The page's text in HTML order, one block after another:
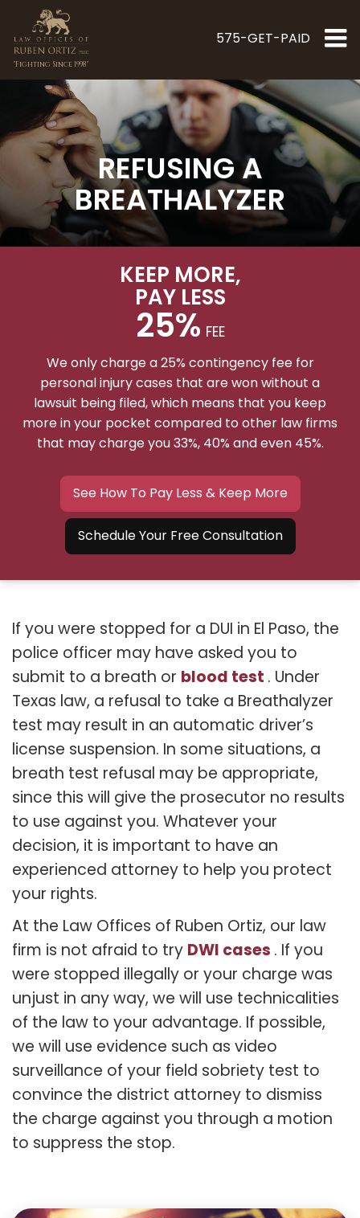
"Fighting Since 1998"
575-GET-PAID
REFUSING A
BREATHALYZER
KEEP MORE,
PAY LESS
25% FEE
We only charge a 25% contingency fee for
personal injury cases that are won without a
lawsuit being filed, which means that you keep
more in your pocket compared to other law firms
that may charge you 33%, 40% and even 45%.
See How To Pay Less & Keep More
Schedule Your Free Consultation
If you were stopped for a DUI in El Paso, the
police officer may have asked you to
submit to a breath or blood test. Under
Texas law, a refusal to take a Breathalyzer
test may result in an automatic driver’s
license suspension. In some situations, a
breath test refusal may be appropriate,
since this will give the prosecutor no results
to use against you. Whatever your
decision, it is important to have an
experienced attorney to help you protect
your rights.
At the Law Offices of Ruben Ortiz, our law
firm is not afraid to tryDWI cases. If you
were stopped illegally or your charge was
unjust in any way, we will use technicalities
of the law to your advantage. If possible,
we will use evidence such as video
surveillance of your field sobriety test to
convince the district attorney to dismiss
the charge against you through a motion
to suppress the stop.